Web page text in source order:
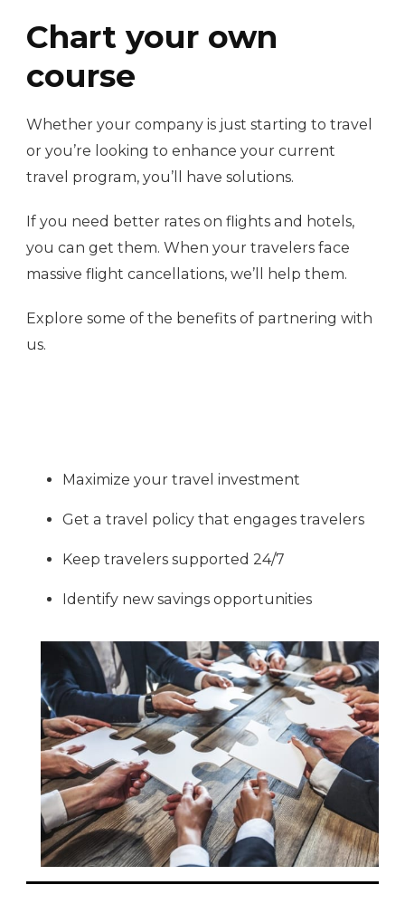
Chart your own
course
Whether your company is just starting to travel
or you’re looking to enhance your current
travel program, you’ll have solutions.
If you need better rates on flights and hotels,
you can get them. When your travelers face
massive flight cancellations, we’ll help them.
Explore some of the benefits of partnering with
us.
Maximize your travel investment
Get a travel policy that engages travelers
Keep travelers supported 24/7
Identify new savings opportunities